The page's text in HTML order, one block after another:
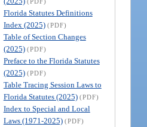
(PDF)
Florida Statutes Definitions
Index (2025) (PDF)
Table of Section Changes
(2025) (PDF)
Preface to the Florida Statutes
(2025) (PDF)
Table Tracing Session Laws to
Florida Statutes (2025) (PDF)
Index to Special and Local
Laws (1971-2025) (PDF)